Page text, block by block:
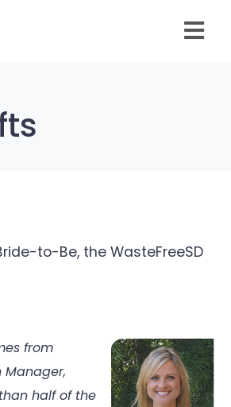
to-Be, the WasteFreeSD
from
Manager,
half of the